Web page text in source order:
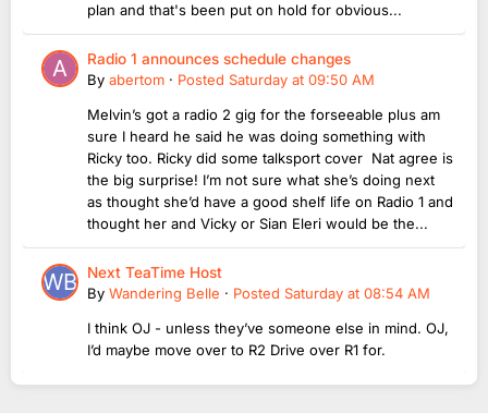
plan and that's been put on hold for obvious...
Radio 1 announces schedule changes
By abertom · Posted Saturday at 09:50 AM
Melvin’s got a radio 2 gig for the forseeable plus am
sure I heard he said he was doing something with
Ricky too. Ricky did some talksport cover Nat agree is
the big surprise! I’m not sure what she’s doing next
as thought she’d have a good shelf life on Radio 1 and
thought her and Vicky or Sian Eleri would be the...
Next TeaTime Host
By Wandering Belle · Posted Saturday at 08:54 AM
I think OJ - unless they’ve someone else in mind. OJ,
I’d maybe move over to R2 Drive over R1 for.